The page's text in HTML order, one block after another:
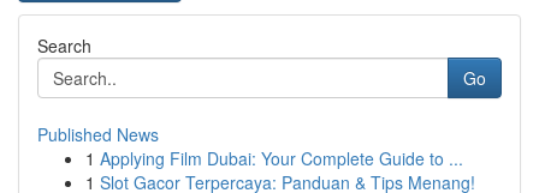
Search
Go
Published News
1 Applying Film Dubai: Your Complete Guide to ...
1 Slot Gacor Terpercaya: Panduan & Tips Menang!